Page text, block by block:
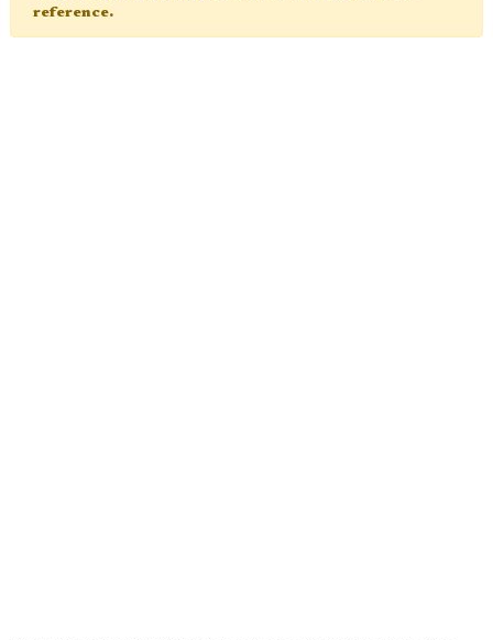
reference.